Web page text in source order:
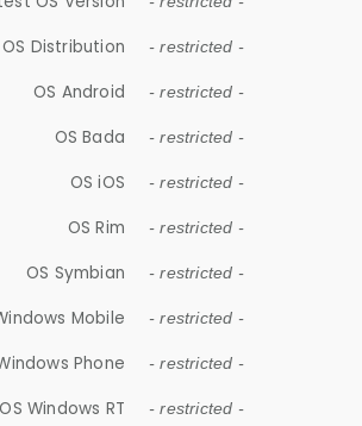
OS Distribution - restricted -
OS Android - restricted -
OS Bada - restricted -
OS iOS - restricted -
OS Rim - restricted -
OS Symbian - restricted -
Mobile - restricted -
Phone - restricted -
OS Windows RT - restricted -